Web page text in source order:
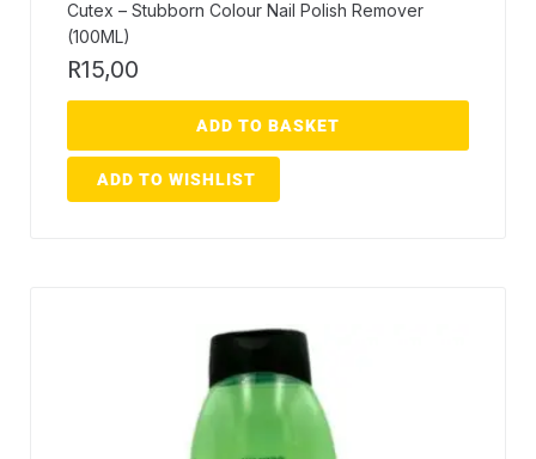
Cutex – Stubborn Colour Nail Polish Remover
(100ML)
R15,00
ADD TO BASKET
ADD TO WISHLIST